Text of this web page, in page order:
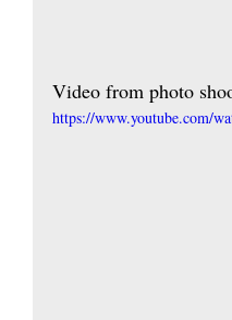
Video from photo
https://www.youtube.com/